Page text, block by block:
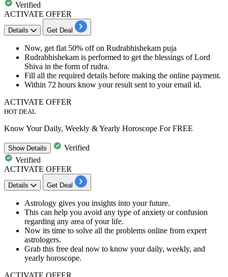
Verified
ACTIVATE OFFER
Details Get Deal
Now, get flat 50% offon Rudrabhishekam puja
Rudrabhishekam is performed to get the blessings of Lord
Shiva in the form of rudra.
Fill all the required details before making the online payment.
Within 72 hours know your result sent to your email id.
ACTIVATE OFFER
HOT DEAL
Know Your Daily, Weekly & Yearly Horoscope For FREE
ShowDetails
Verified
Verified
ACTIVATE OFFER
Details Get Deal
Astrology gives you insights into your future.
This can help you avoid any type of anxiety or confusion
regarding any area of your life.
Now its time to solve all the problems online from expert
astrologers.
Grab this free deal now to know your daily, weekly, and
yearly horoscope.